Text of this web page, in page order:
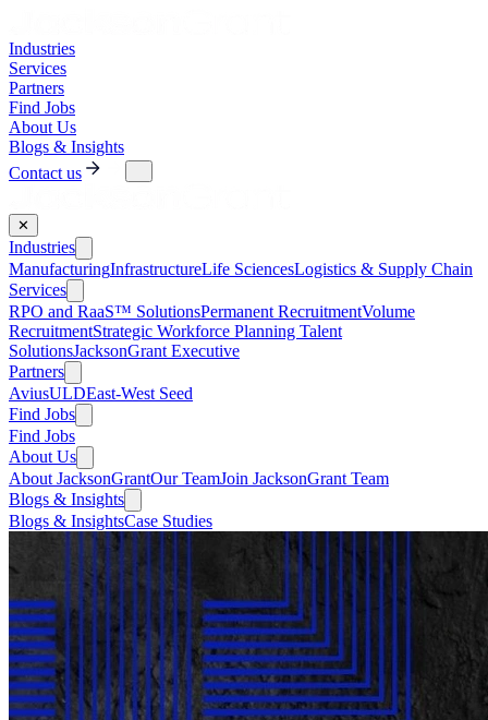
Industries
Services
Partners
Find Jobs
About Us
Blogs & Insights
Contact us
✕
Industries
ManufacturingInfrastructureLife SciencesLogistics & Supply Chain
Services
RPO and RaaS™ SolutionsPermanent RecruitmentVolume
RecruitmentStrategic Workforce Planning Talent
SolutionsJacksonGrant Executive
Partners
AviusULDEast-West Seed
Find Jobs
Find Jobs
About Us
About JacksonGrantOur TeamJoin JacksonGrant Team
Blogs & Insights
Blogs & InsightsCase Studies